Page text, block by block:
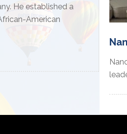
He established a
American